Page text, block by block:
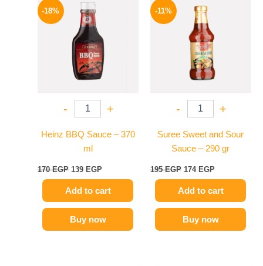
-18%
- +
Heinz BBQ Sauce – 370
ml
170EGP
price
was:
170 EGP.
139 EGP
Add to cart
Buy now
-11%
- +
Suree Sweet and Sour
Sauce – 290 gr
195EGP
price
was:
195 EGP.
174 EGP
Add to cart
Buy now